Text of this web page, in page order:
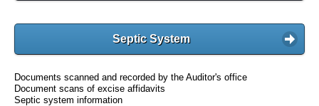
Septic System
Documents scanned and recorded by the Auditor's office
Document scans of excise affidavits
Septic system information